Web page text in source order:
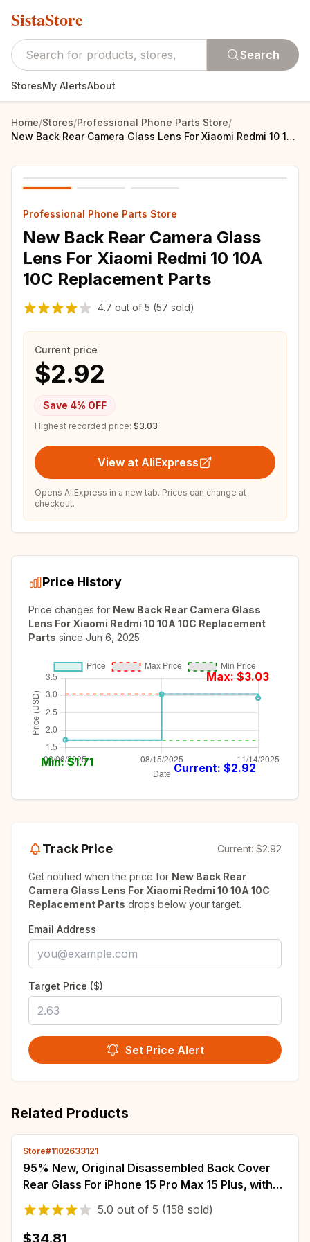
SistaStore
Search
StoresMy AlertsAbout
Home/Stores/Professional Phone Parts Store/
New Back Rear Camera Glass Lens For Xiaomi Redmi 10 10A 10C Replacement Parts
Professional Phone Parts Store
New Back Rear Camera Glass
Lens For Xiaomi Redmi 10 10A
10C Replacement Parts
4.7 out of 5 (57 sold)
Current price
$2.92
Save 4% OFF
Highest recorded price: $3.03
View at AliExpress
Opens AliExpress in a new tab. Prices can change at
checkout.
Price History
Price changes for New Back Rear Camera Glass
Lens For Xiaomi Redmi 10 10A 10C Replacement
Parts since Jun 6, 2025
Max: $3.03
Min: $1.71 Current: $2.92
Track Price Current: $2.92
Get notified when the price for New Back Rear
Camera Glass Lens For Xiaomi Redmi 10 10A 10C
Replacement Parts drops below your target.
Email Address
Target Price ($)
Set Price Alert
Related Products
Store#1102633121
95% New, Original Disassembled Back Cover
Rear Glass For iPhone 15 Pro Max 15 Plus, with
NFC Wireless Assembly Replacement
5.0 out of 5 (158 sold)
$34.81